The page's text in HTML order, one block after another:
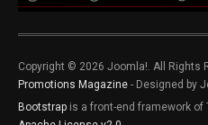
Copyright © 2026 Joomla!. All Rights
Promotions Magazine - Designed by
Bootstrap is a front-end framework of